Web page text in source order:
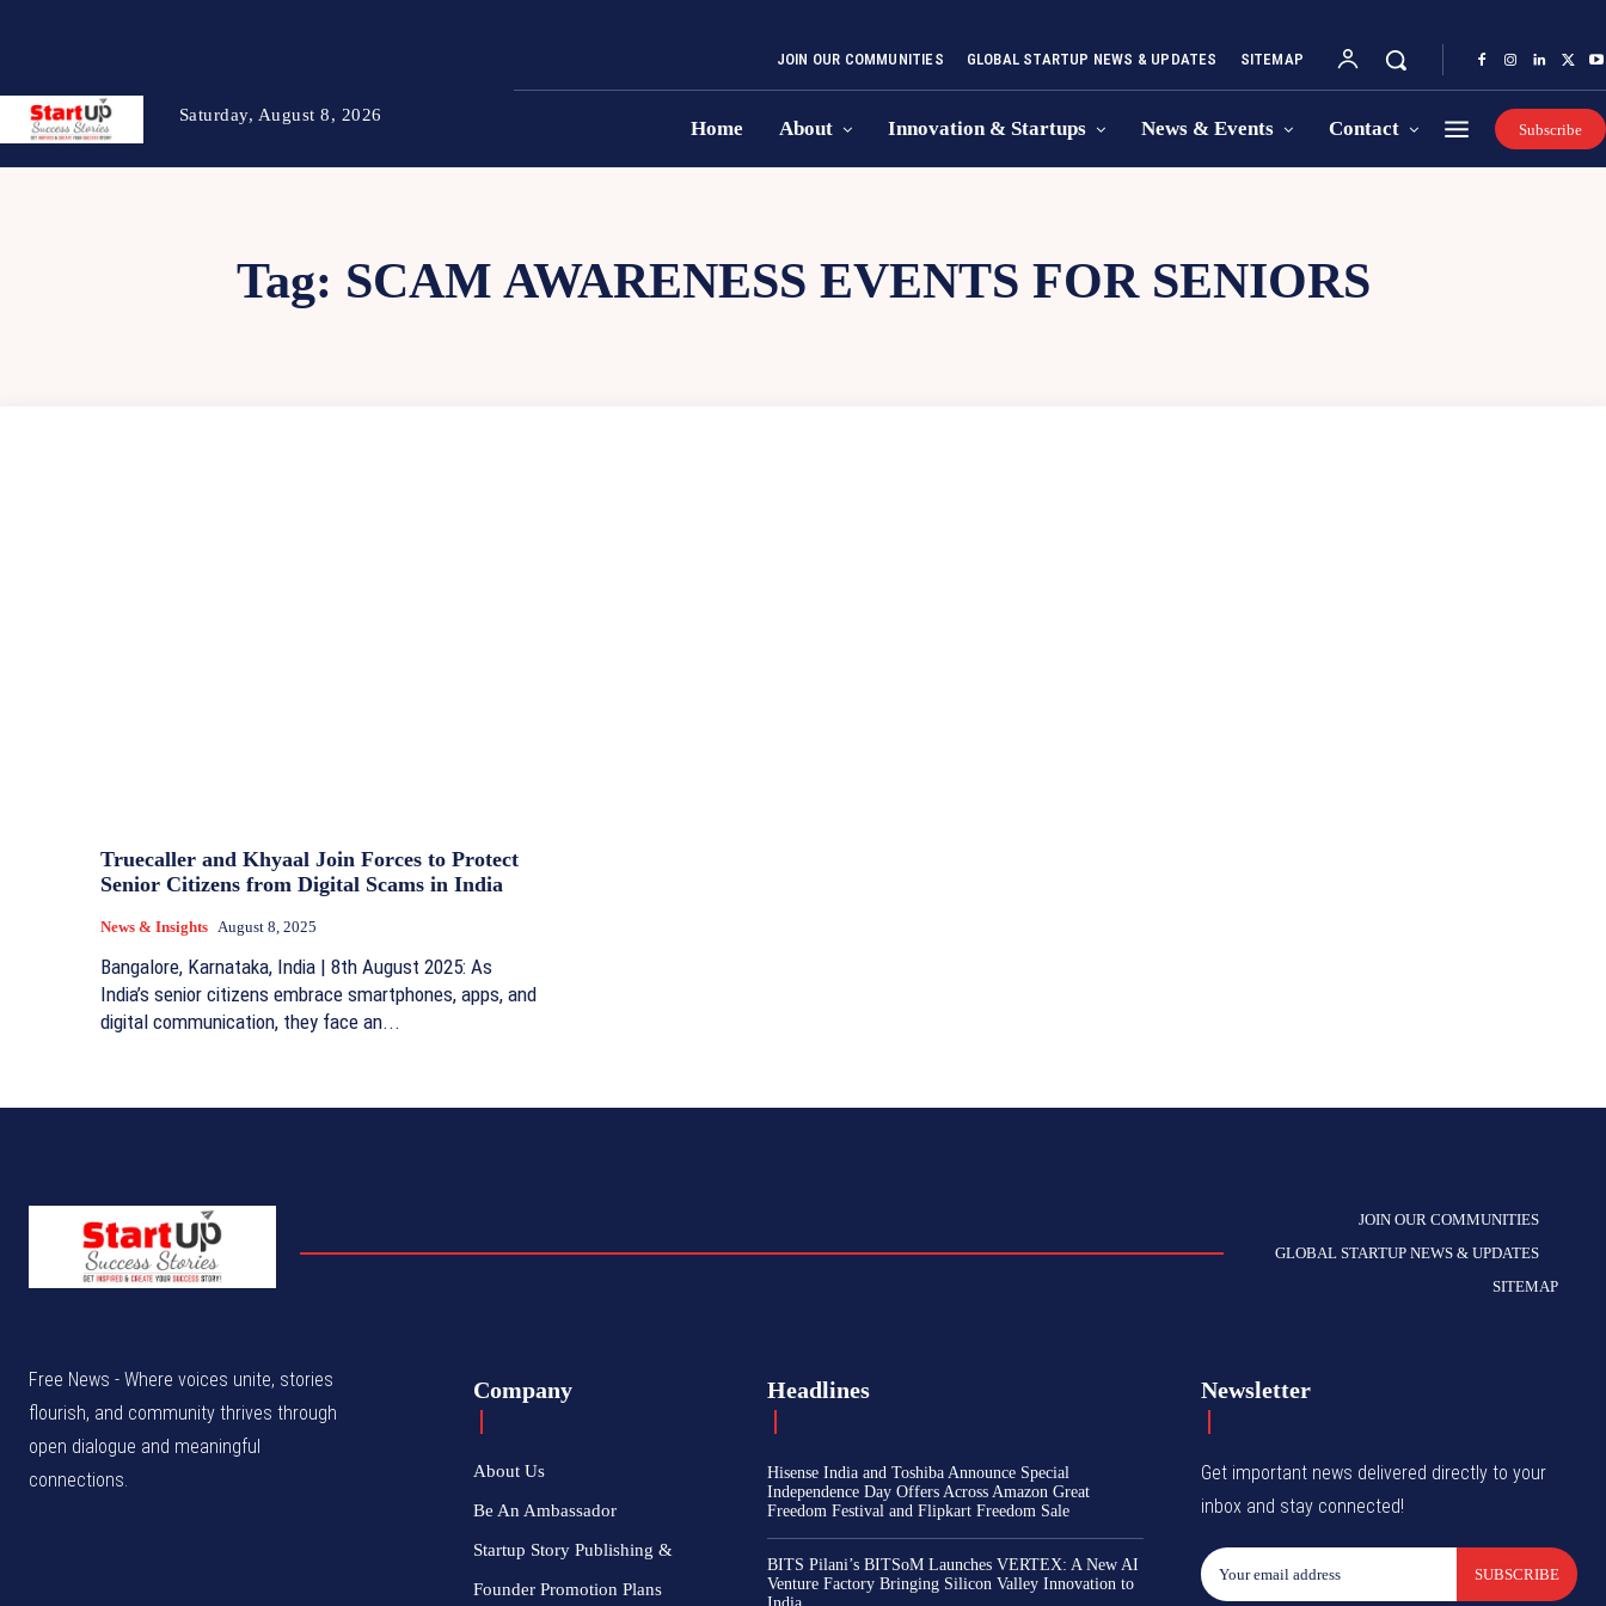
Saturday, August 8, 2026
JOIN OUR COMMUNITIES GLOBAL STARTUP NEWS & UPDATES SITEMAP
Home About Innovation & Startups News & Events Contact Subscribe
Tag: SCAM AWARENESS EVENTS FOR SENIORS
Truecaller and Khyaal Join Forces to Protect
Senior Citizens from Digital Scams in India
News & Insights August 8, 2025
Bangalore, Karnataka, India | 8th August 2025: As
India’s senior citizens embrace smartphones, apps, and
digital communication, they face an...
JOIN OUR COMMUNITIES
GLOBAL STARTUP NEWS & UPDATES
SITEMAP
Free News - Where voices unite, stories
flourish, and community thrives through
open dialogue and meaningful
connections.
Company
About Us
Be An Ambassador
Startup Story Publishing &
Founder Promotion Plans
Headlines
Hisense India and Toshiba Announce Special
Independence Day Offers Across Amazon Great
Freedom Festival and Flipkart Freedom Sale
BITS Pilani’s BITSoM Launches VERTEX: A New AI
Venture Factory Bringing Silicon Valley Innovation to
Newsletter
Get important news delivered directly to your
inbox and stay connected!
SUBSCRIBE